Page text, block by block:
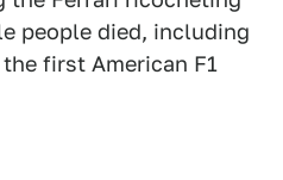
people died, including
first American F1